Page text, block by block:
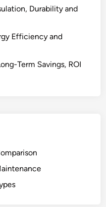
Durability and
Efficiency and
Term Savings, ROI